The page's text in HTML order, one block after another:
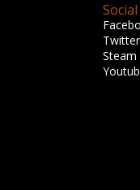
Social
Twitter
Steam